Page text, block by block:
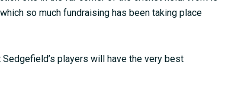
so much fundraising has been taking place
players will have the very best